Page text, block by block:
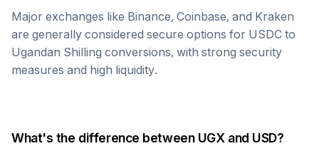
Major exchanges like Binance, Coinbase, and Kraken
are generally considered secure options for USDC to
Ugandan Shilling conversions, with strong security
measures and high liquidity.
What's the difference between UGX and USD?